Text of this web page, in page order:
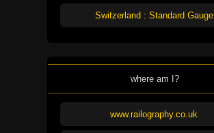
Switzerland : Standard Gauge
where am I?
www.railography.co.uk